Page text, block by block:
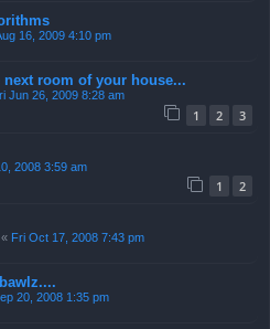
16, 2009 4:10 pm
next room of your house...
Jun 26, 2009 8:28 am
1 2 3
2008 3:59 am
1 2
« Fri Oct 17, 2008 7:43 pm
20, 2008 1:35 pm